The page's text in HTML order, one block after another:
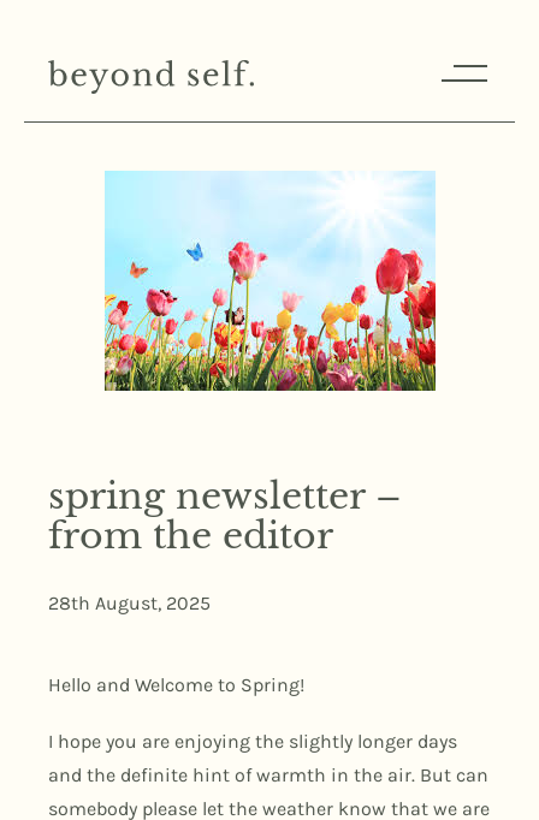
spring newsletter –
from the editor
28th August, 2025
Hello and Welcome to Spring!
I hope you are enjoying the slightly longer days
and the definite hint of warmth in the air. But can
somebody please let the weather know that we are